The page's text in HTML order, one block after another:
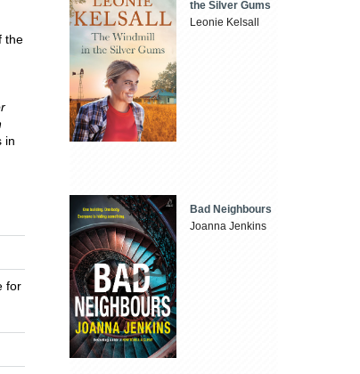
the
in
for
the Silver Gums
Leonie Kelsall
Bad Neighbours
Joanna Jenkins